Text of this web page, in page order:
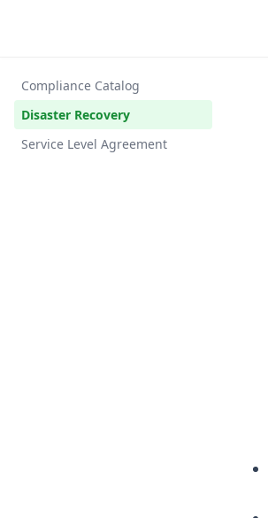
Compliance Catalog
Disaster Recovery
Service Level Agreement